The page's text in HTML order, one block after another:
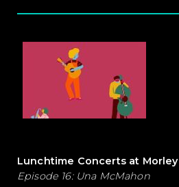
Lunchtime Concerts at Morley
Episode 16: Una McMahon